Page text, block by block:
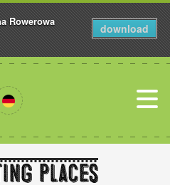
places
Rowerowa
download